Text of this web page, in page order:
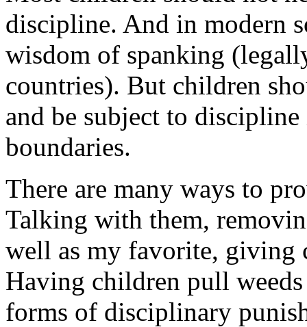
discipline. And in modern
wisdom of spanking
countries). But children
and be subject to
boundaries.
There are many ways to
Talking with them,
well as my favorite,
Having children pull
forms of disciplinary